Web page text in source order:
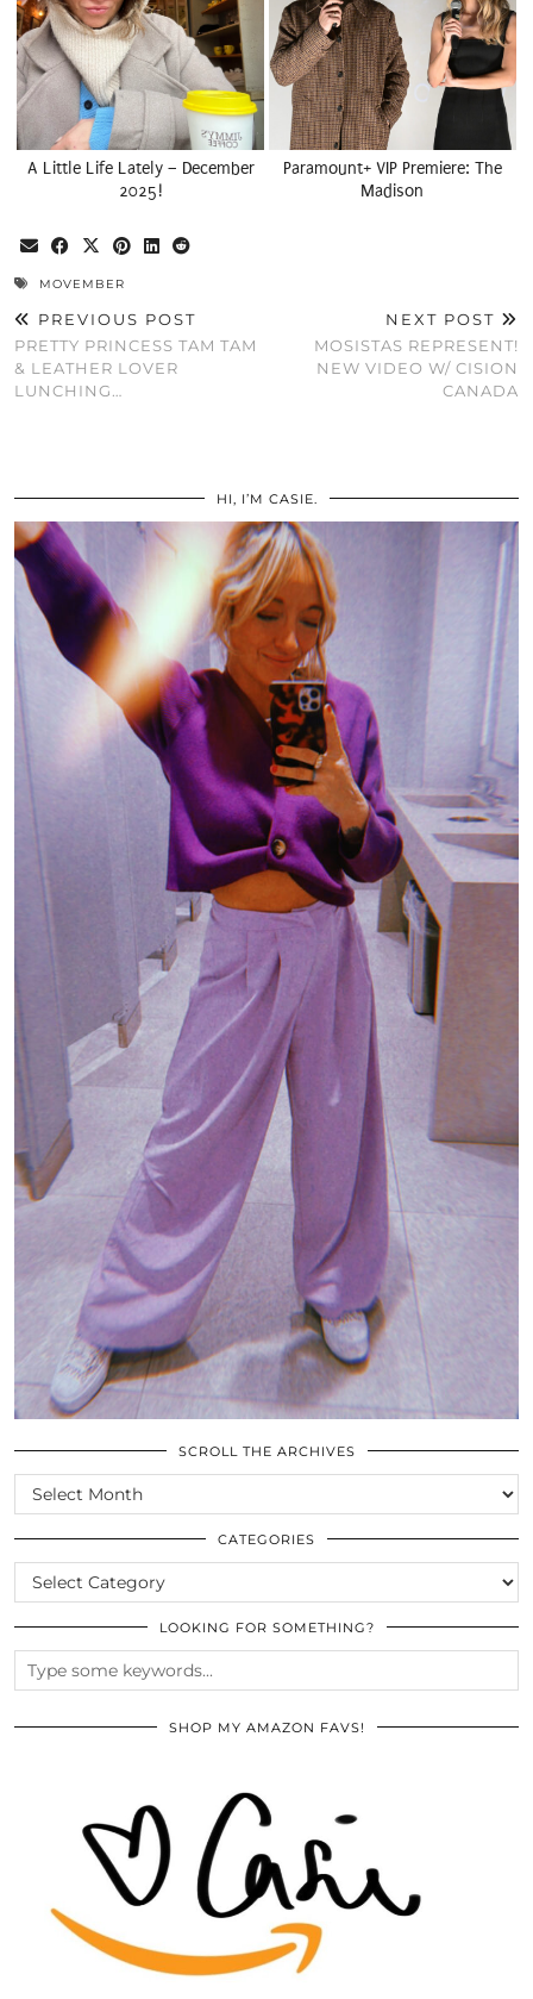
A Little Life Lately – December
2025!
Paramount+ VIP Premiere: The
Madison
MOVEMBER
PREVIOUS POST
PRETTY PRINCESS TAM TAM
& LEATHER LOVER
LUNCHING…
NEXT POST
MOSISTAS REPRESENT!
NEW VIDEO W/ CISION
CANADA
HI, I’M CASIE.
SCROLL THE ARCHIVES
SCROLL
THE
ARCHIVES
CATEGORIES
CATEGORIES
LOOKING FOR SOMETHING?
SHOP MY AMAZON FAVS!